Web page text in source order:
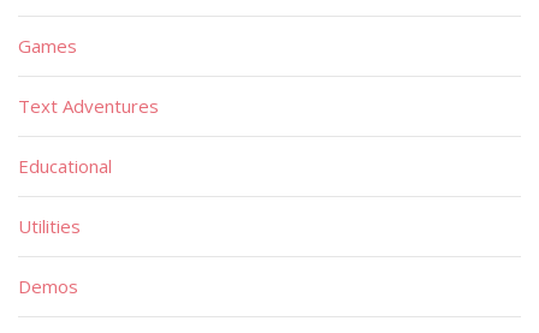
Games
Text Adventures
Educational
Utilities
Demos